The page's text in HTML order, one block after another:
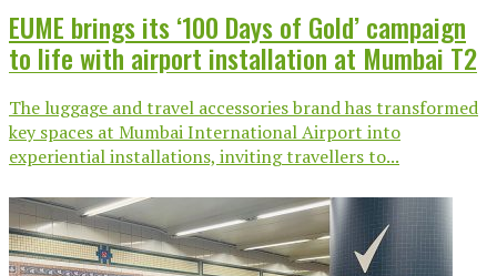
EUME brings its ‘100 Days of Gold’ campaign
to life with airport installation at Mumbai T2
The luggage and travel accessories brand has transformed
key spaces at Mumbai International Airport into
experiential installations, inviting travellers to...